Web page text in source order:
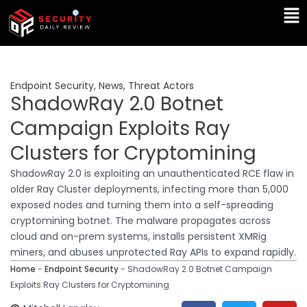
Skip
content
Endpoint Security, News, Threat Actors
ShadowRay 2.0 Botnet
Campaign Exploits Ray
Clusters for Cryptomining
ShadowRay 2.0 is exploiting an unauthenticated RCE flaw in
older Ray Cluster deployments, infecting more than 5,000
exposed nodes and turning them into a self-spreading
cryptomining botnet. The malware propagates across
cloud and on-prem systems, installs persistent XMRig
miners, and abuses unprotected Ray APIs to expand rapidly.
Home - Endpoint Security- ShadowRay 2.0 Botnet Campaign
Exploits Ray Clusters for Cryptomining